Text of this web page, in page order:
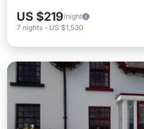
US $219/night
7 nights - US $1,530